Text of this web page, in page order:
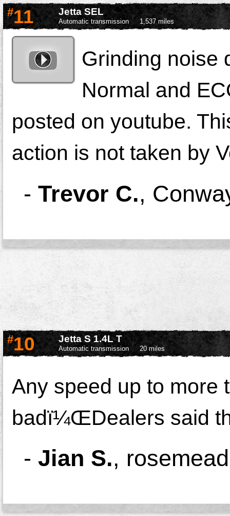
#11 Jetta SEL
Automatic transmission 1,537 miles
Grinding noise
Normal and
posted on youtube.
action is not taken by
- Trevor C.,
#10 Jetta S 1.4L T
Automatic transmission 20 miles
Any speed up to more
badï¼ŒDealers said
- Jian S.,